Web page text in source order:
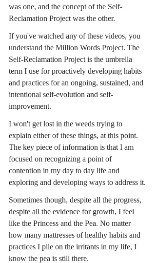
was one, and the concept of the Self-
Reclamation Project was the other.
If you've watched any of these videos, you
understand the Million Words Project. The
Self-Reclamation Project is the umbrella
term I use for proactively developing habits
and practices for an ongoing, sustained, and
intentional self-evolution and self-
improvement.
I won't get lost in the weeds trying to
explain either of these things, at this point.
The key piece of information is that I am
focused on recognizing a point of
contention in my day to day life and
exploring and developing ways to address it.
Sometimes though, despite all the progress,
despite all the evidence for growth, I feel
like the Princess and the Pea. No matter
how many mattresses of healthy habits and
practices I pile on the irritants in my life, I
know the pea is still there.